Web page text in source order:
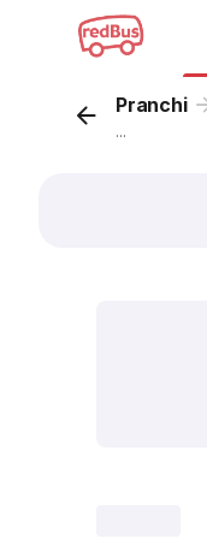
Pranchi
...